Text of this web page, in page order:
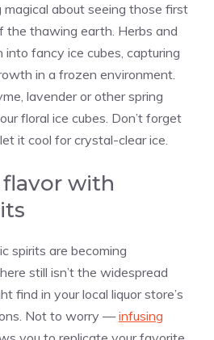
magical about seeing those first
the thawing earth. Herbs and
fancy ice cubes, capturing
in a frozen environment.
lavender or other spring
floral ice cubes. Don’t forget
it cool for crystal-clear ice.
with
spirits are becoming
still isn’t the widespread
find in your local liquor store’s
Not to worry —infusing